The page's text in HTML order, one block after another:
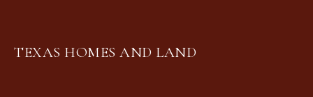
TEXAS HOMES AND LAND